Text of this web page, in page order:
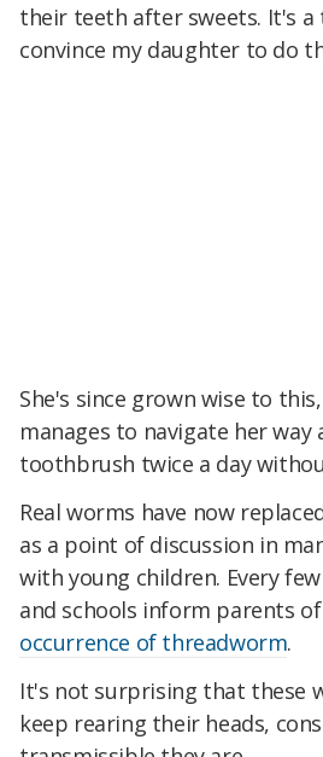
their teeth after sweets. It's a
convince my daughter to do
She's since grown wise to
manages to navigate her way
toothbrush twice a day
Real worms have now
as a point of discussion in
with young children. Every
and schools inform parents
occurrence of threadworm.
It's not surprising that these
keep rearing their heads,